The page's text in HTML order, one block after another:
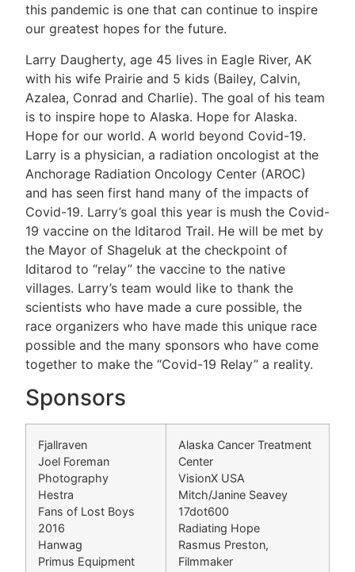
this pandemic is one that can continue to inspire
our greatest hopes for the future.
Larry Daugherty, age 45 lives in Eagle River, AK
with his wife Prairie and 5 kids (Bailey, Calvin,
Azalea, Conrad and Charlie). The goal of his team
is to inspire hope to Alaska. Hope for Alaska.
Hope for our world. A world beyond Covid-19.
Larry is a physician, a radiation oncologist at the
Anchorage Radiation Oncology Center (AROC)
and has seen first hand many of the impacts of
Covid-19. Larry’s goal this year is mush the Covid-
19 vaccine on the Iditarod Trail. He will be met by
the Mayor of Shageluk at the checkpoint of
Iditarod to “relay” the vaccine to the native
villages. Larry’s team would like to thank the
scientists who have made a cure possible, the
race organizers who have made this unique race
possible and the many sponsors who have come
together to make the “Covid-19 Relay” a reality.
Sponsors
Fjallraven
Joel Foreman
Photography
Hestra
Fans of Lost Boys
2016
Hanwag
Primus Equipment
Alaska Cancer Treatment
Center
VisionX USA
Mitch/Janine Seavey
17dot600
Radiating Hope
Rasmus Preston,
Filmmaker